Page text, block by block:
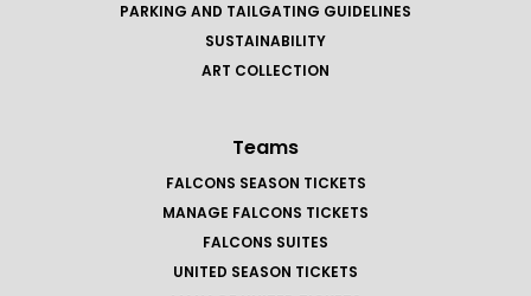
PARKING AND TAILGATING GUIDELINES
SUSTAINABILITY
ART COLLECTION
Teams
FALCONS SEASON TICKETS
MANAGE FALCONS TICKETS
FALCONS SUITES
UNITED SEASON TICKETS